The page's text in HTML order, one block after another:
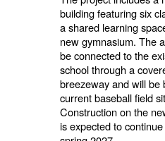
building featuring six
a shared learning
new gymnasium. The
be connected to the
school through a
breezeway and will be
current baseball field
Construction on the
is expected to